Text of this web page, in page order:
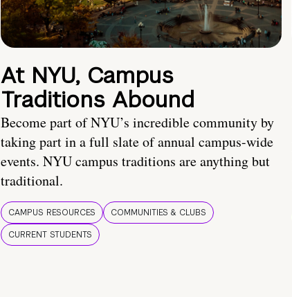
At NYU, Campus
Traditions Abound
Become part of NYU’s incredible community by
taking part in a full slate of annual campus-wide
events. NYU campus traditions are anything but
traditional.
CAMPUS RESOURCES
COMMUNITIES & CLUBS
CURRENT STUDENTS